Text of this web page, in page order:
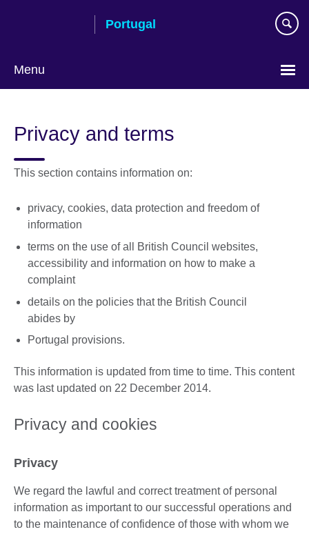
Portugal
Menu
language
Privacy and terms
This section contains information on:
privacy, cookies, data protection and freedom of
information
terms on the use of all British Council websites,
accessibility and information on how to make a
complaint
details on the policies that the British Council
abides by
Portugal provisions.
This information is updated from time to time. This content
was last updated on 22 December 2014.
Privacy and cookies
Privacy
We regard the lawful and correct treatment of personal
information as important to our successful operations and
to the maintenance of confidence of those with whom we